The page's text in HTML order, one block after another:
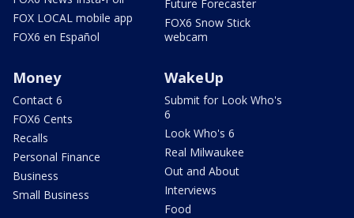
FOX LOCAL mobile app
FOX6 en Español
Future Forecaster
FOX6 Snow Stick
webcam
Money
Contact 6
FOX6 Cents
Recalls
Personal Finance
Business
Small Business
WakeUp
Submit for Look Who's
6
Look Who's 6
Real Milwaukee
Out and About
Interviews
Food